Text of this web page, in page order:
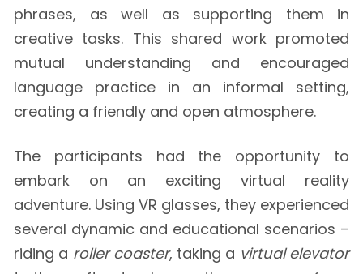
phrases, as well as supporting them in
creative tasks. This shared work promoted
mutual understanding and encouraged
language practice in an informal setting,
creating a friendly and open atmosphere.
The participants had the opportunity to
embark on an exciting virtual reality
adventure. Using VR glasses, they experienced
several dynamic and educational scenarios –
riding a roller coaster, taking a virtual elevator